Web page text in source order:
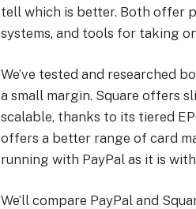
tell which is better. Both offer
systems, and tools for taking
We’ve tested and researched
a small margin. Square offers
scalable, thanks to its tiered
offers a better range of card
running with PayPal as it is
We’ll compare PayPal and